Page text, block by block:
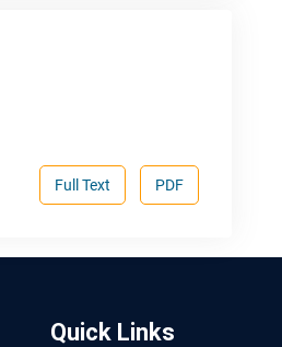
PDF
Full Text
Quick Links